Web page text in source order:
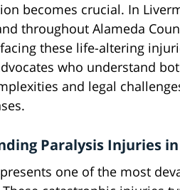
becomes crucial. In
throughout Alameda
these life-altering
who understand
and legal
Paralysis Injuries
one of the most